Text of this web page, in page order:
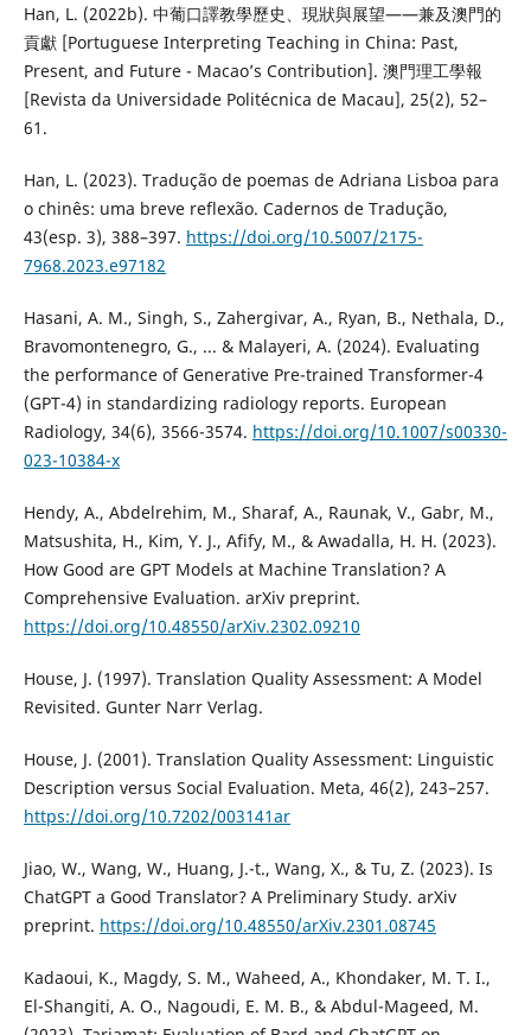
Han, L. (2022b). 中葡口譯教學歷史、現狀與展望——兼及澳門的
貢獻 [Portuguese Interpreting Teaching in China: Past,
Present, and Future - Macao’s Contribution]. 澳門理工學報
[Revista da Universidade Politécnica de Macau], 25(2), 52–
61.
Han, L. (2023). Tradução de poemas de Adriana Lisboa para
o chinês: uma breve reflexão. Cadernos de Tradução,
43(esp. 3), 388–397. https://doi.org/10.5007/2175-
7968.2023.e97182
Hasani, A. M., Singh, S., Zahergivar, A., Ryan, B., Nethala, D.,
Bravomontenegro, G., ... & Malayeri, A. (2024). Evaluating
the performance of Generative Pre-trained Transformer-4
(GPT-4) in standardizing radiology reports. European
Radiology, 34(6), 3566-3574. https://doi.org/10.1007/s00330-
023-10384-x
Hendy, A., Abdelrehim, M., Sharaf, A., Raunak, V., Gabr, M.,
Matsushita, H., Kim, Y. J., Afify, M., & Awadalla, H. H. (2023).
How Good are GPT Models at Machine Translation? A
Comprehensive Evaluation. arXiv preprint.
https://doi.org/10.48550/arXiv.2302.09210
House, J. (1997). Translation Quality Assessment: A Model
Revisited. Gunter Narr Verlag.
House, J. (2001). Translation Quality Assessment: Linguistic
Description versus Social Evaluation. Meta, 46(2), 243–257.
https://doi.org/10.7202/003141ar
Jiao, W., Wang, W., Huang, J.-t., Wang, X., & Tu, Z. (2023). Is
ChatGPT a Good Translator? A Preliminary Study. arXiv
preprint. https://doi.org/10.48550/arXiv.2301.08745
Kadaoui, K., Magdy, S. M., Waheed, A., Khondaker, M. T. I.,
El-Shangiti, A. O., Nagoudi, E. M. B., & Abdul-Mageed, M.